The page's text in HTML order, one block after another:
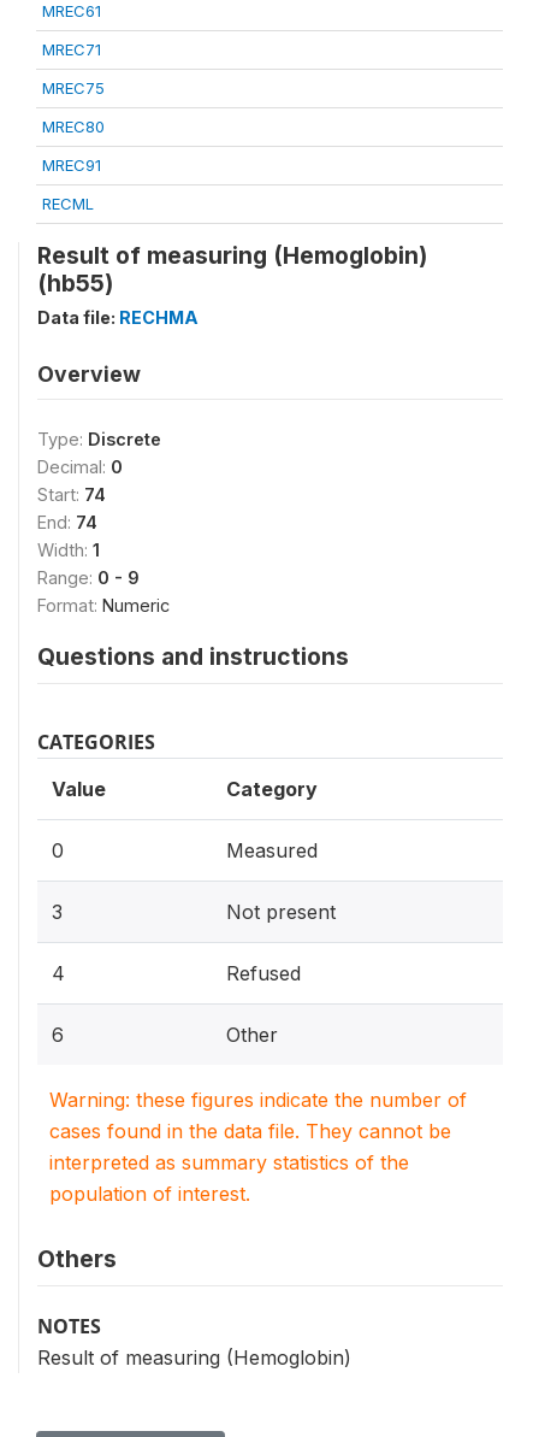
MREC61
MREC71
MREC75
MREC80
MREC91
RECML
Result of measuring (Hemoglobin)
(hb55)
Data file: RECHMA
Overview
Type: Discrete
Decimal: 0
Start: 74
End: 74
Width: 1
Range: 0 - 9
Format: Numeric
Questions and instructions
CATEGORIES
Value Category
0 Measured
3 Not present
4 Refused
6 Other
Warning: these figures indicate the number of
cases found in the data file. They cannot be
interpreted as summary statistics of the
population of interest.
Others
NOTES
Result of measuring (Hemoglobin)